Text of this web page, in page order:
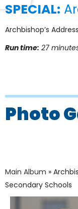
SPECIAL:
Archbishop’s
Run time: 27
Photo
Main Album »
Secondary Schools